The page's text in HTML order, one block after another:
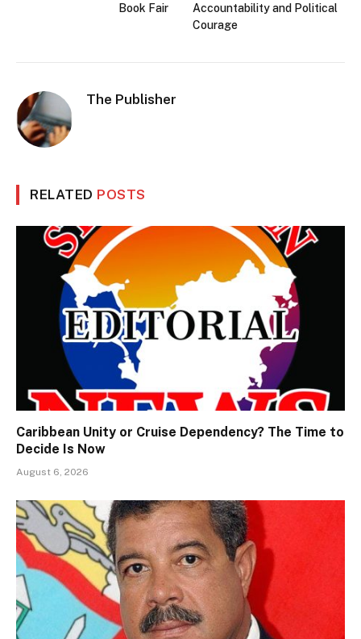
Book Fair
Accountability and Political
Courage
The Publisher
RELATED POSTS
Caribbean Unity or Cruise Dependency? The Time to
Decide Is Now
August 6, 2026